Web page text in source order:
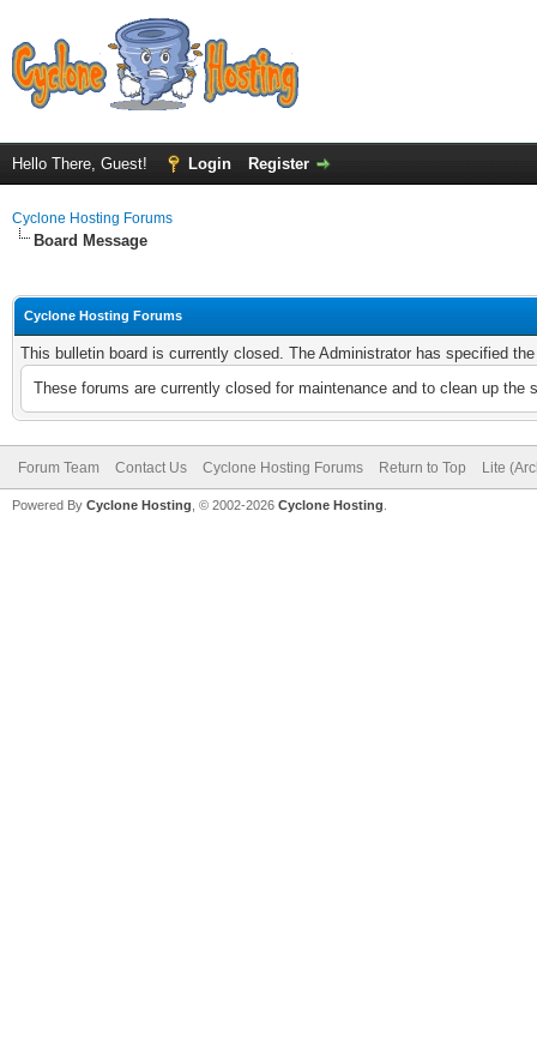
Hello There, Guest! Login Register
Cyclone Hosting Forums
Board Message
Cyclone Hosting Forums
This bulletin board is currently closed. The Administrator has specified
These forums are currently closed for maintenance and to clean up
Forum Team Contact Us Cyclone Hosting Forums Return to Top Lite
Powered By Cyclone Hosting, © 2002-2026 Cyclone Hosting.